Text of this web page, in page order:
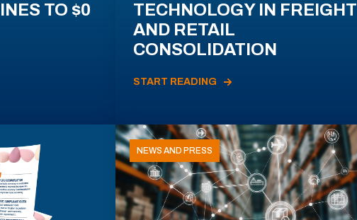
TO $0
TECHNOLOGY IN FREIGHT
AND RETAIL
CONSOLIDATION
START READING
NEWS AND PRESS